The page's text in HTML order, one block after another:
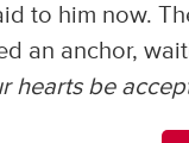
to him now.
an anchor,
hearts be